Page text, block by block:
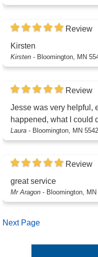
Review
Kirsten
Kirsten - Bloomington, MN
Review
Jesse was very helpful,
happened, what I could
Laura - Bloomington, MN
Review
great service
Mr Aragon - Bloomington, MN
Next Page